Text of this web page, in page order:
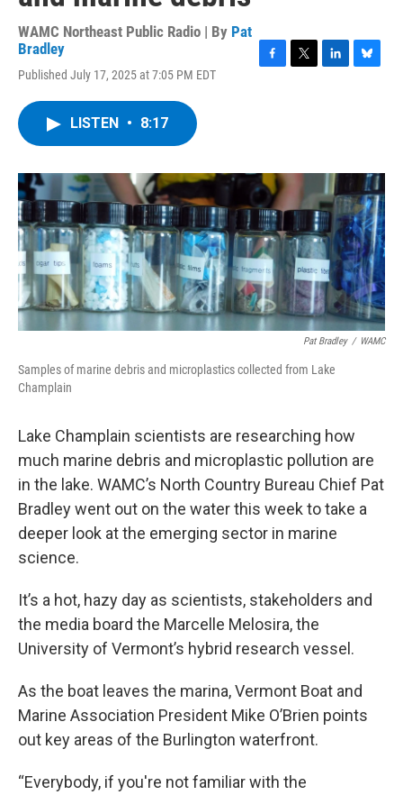
WAMC Northeast Public Radio | By Pat
Bradley
Published July 17, 2025 at 7:05 PM EDT
o
k
r
I
n
y
LISTEN • 8:17
Pat Bradley / WAMC
Samples of marine debris and microplastics collected from Lake
Champlain
Lake Champlain scientists are researching how
much marine debris and microplastic pollution are
in the lake. WAMC’s North Country Bureau Chief Pat
Bradley went out on the water this week to take a
deeper look at the emerging sector in marine
science.
It’s a hot, hazy day as scientists, stakeholders and
the media board the Marcelle Melosira, the
University of Vermont’s hybrid research vessel.
As the boat leaves the marina, Vermont Boat and
Marine Association President Mike O’Brien points
out key areas of the Burlington waterfront.
“Everybody, if you're not familiar with the